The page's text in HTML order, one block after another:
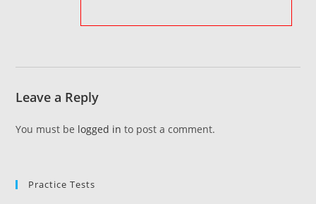
Leave a Reply
You must be logged in to post a comment.
Practice Tests